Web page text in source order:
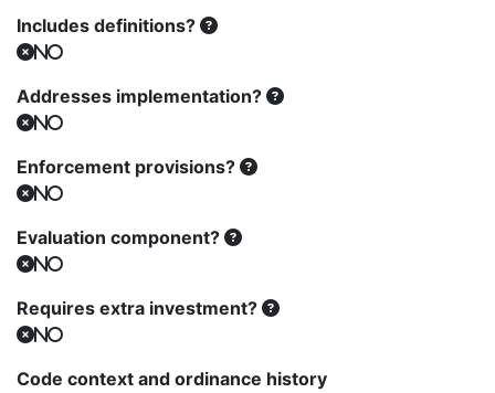
Includes definitions?
No
Addresses implementation?
No
Enforcement provisions?
No
Evaluation component?
No
Requires extra investment?
No
Code context and ordinance history